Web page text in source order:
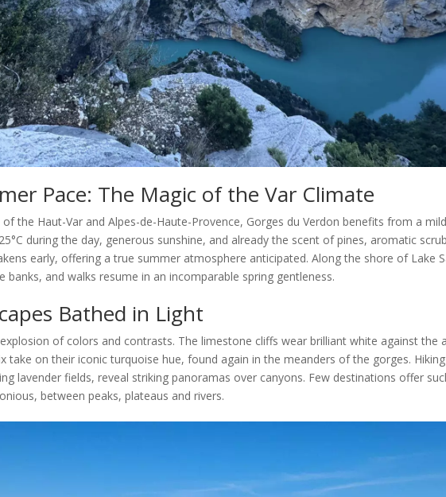
Pace: The Magic of the Var Climate
the Haut-Var and Alpes-de-Haute-Provence, Gorges du Verdon benefits from a
during the day, generous sunshine, and already the scent of pines, aromatic
early, offering a true summer atmosphere anticipated. Along the shore of Lake
banks, and walks resume in an incomparable spring gentleness.
Bathed in Light
of colors and contrasts. The limestone cliffs wear brilliant white against the
take on their iconic turquoise hue, found again in the meanders of the gorges.
lavender fields, reveal striking panoramas over canyons. Few destinations offer
between peaks, plateaus and rivers.